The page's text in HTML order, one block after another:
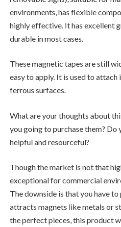
environments, has flexible
highly effective. It has excellent
durable in most cases.
These magnetic tapes are still
easy to apply. It is used to
ferrous surfaces.
What are your thoughts about
you going to purchase them?
helpful and resourceful?
Though the market is not that
exceptional for commercial
The downside is that you have
attracts magnets like metals or
the perfect pieces, this product